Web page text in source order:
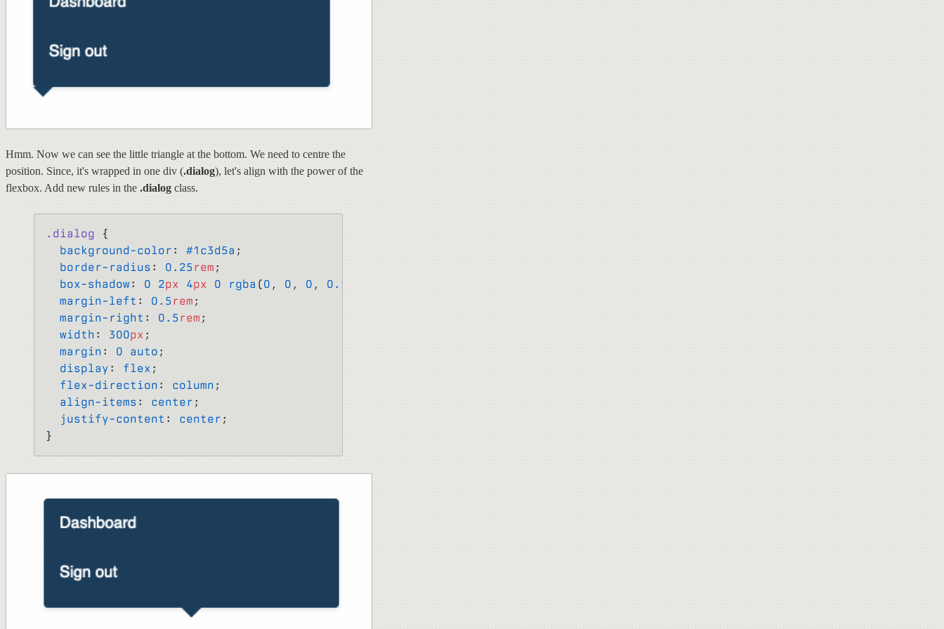
Hmm. Now we can see the little triangle at the bottom. We need to centre the
position. Since, it's wrapped in one div (.dialog), let's align with the power of the
flexbox. Add new rules in the .dialog class.
.dialog {
  background-color
: #1c3d5a ;
  border-radius
: 0.25 rem ;
  box-shadow
: 0 2px 4px 0 rgba (0 , 0 , 0 , 0.1
  margin-left
: 0.5 rem ;
  margin-right
: 0.5 rem ;
  width
: 300px ;
  margin
: 0 auto ;
  display
: flex ;
  flex-direction
: column ;
  align-items
: center ;
  justify-content
: center ;
}